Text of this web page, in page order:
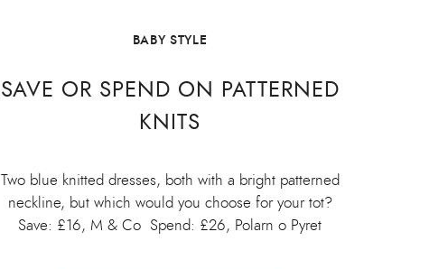
BABY STYLE
SAVE OR SPEND ON PATTERNED
KNITS
Two blue knitted dresses, both with a bright patterned
neckline, but which would you choose for your tot?
Save: £16, M & Co Spend: £26, Polarn o Pyret